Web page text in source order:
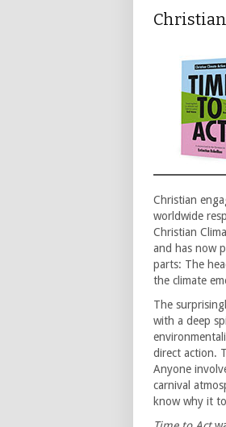
Christian
worldwide
Christian
and has now
parts: The
the climate
The
with a deep
direct action.
Anyone
carnival
know why it